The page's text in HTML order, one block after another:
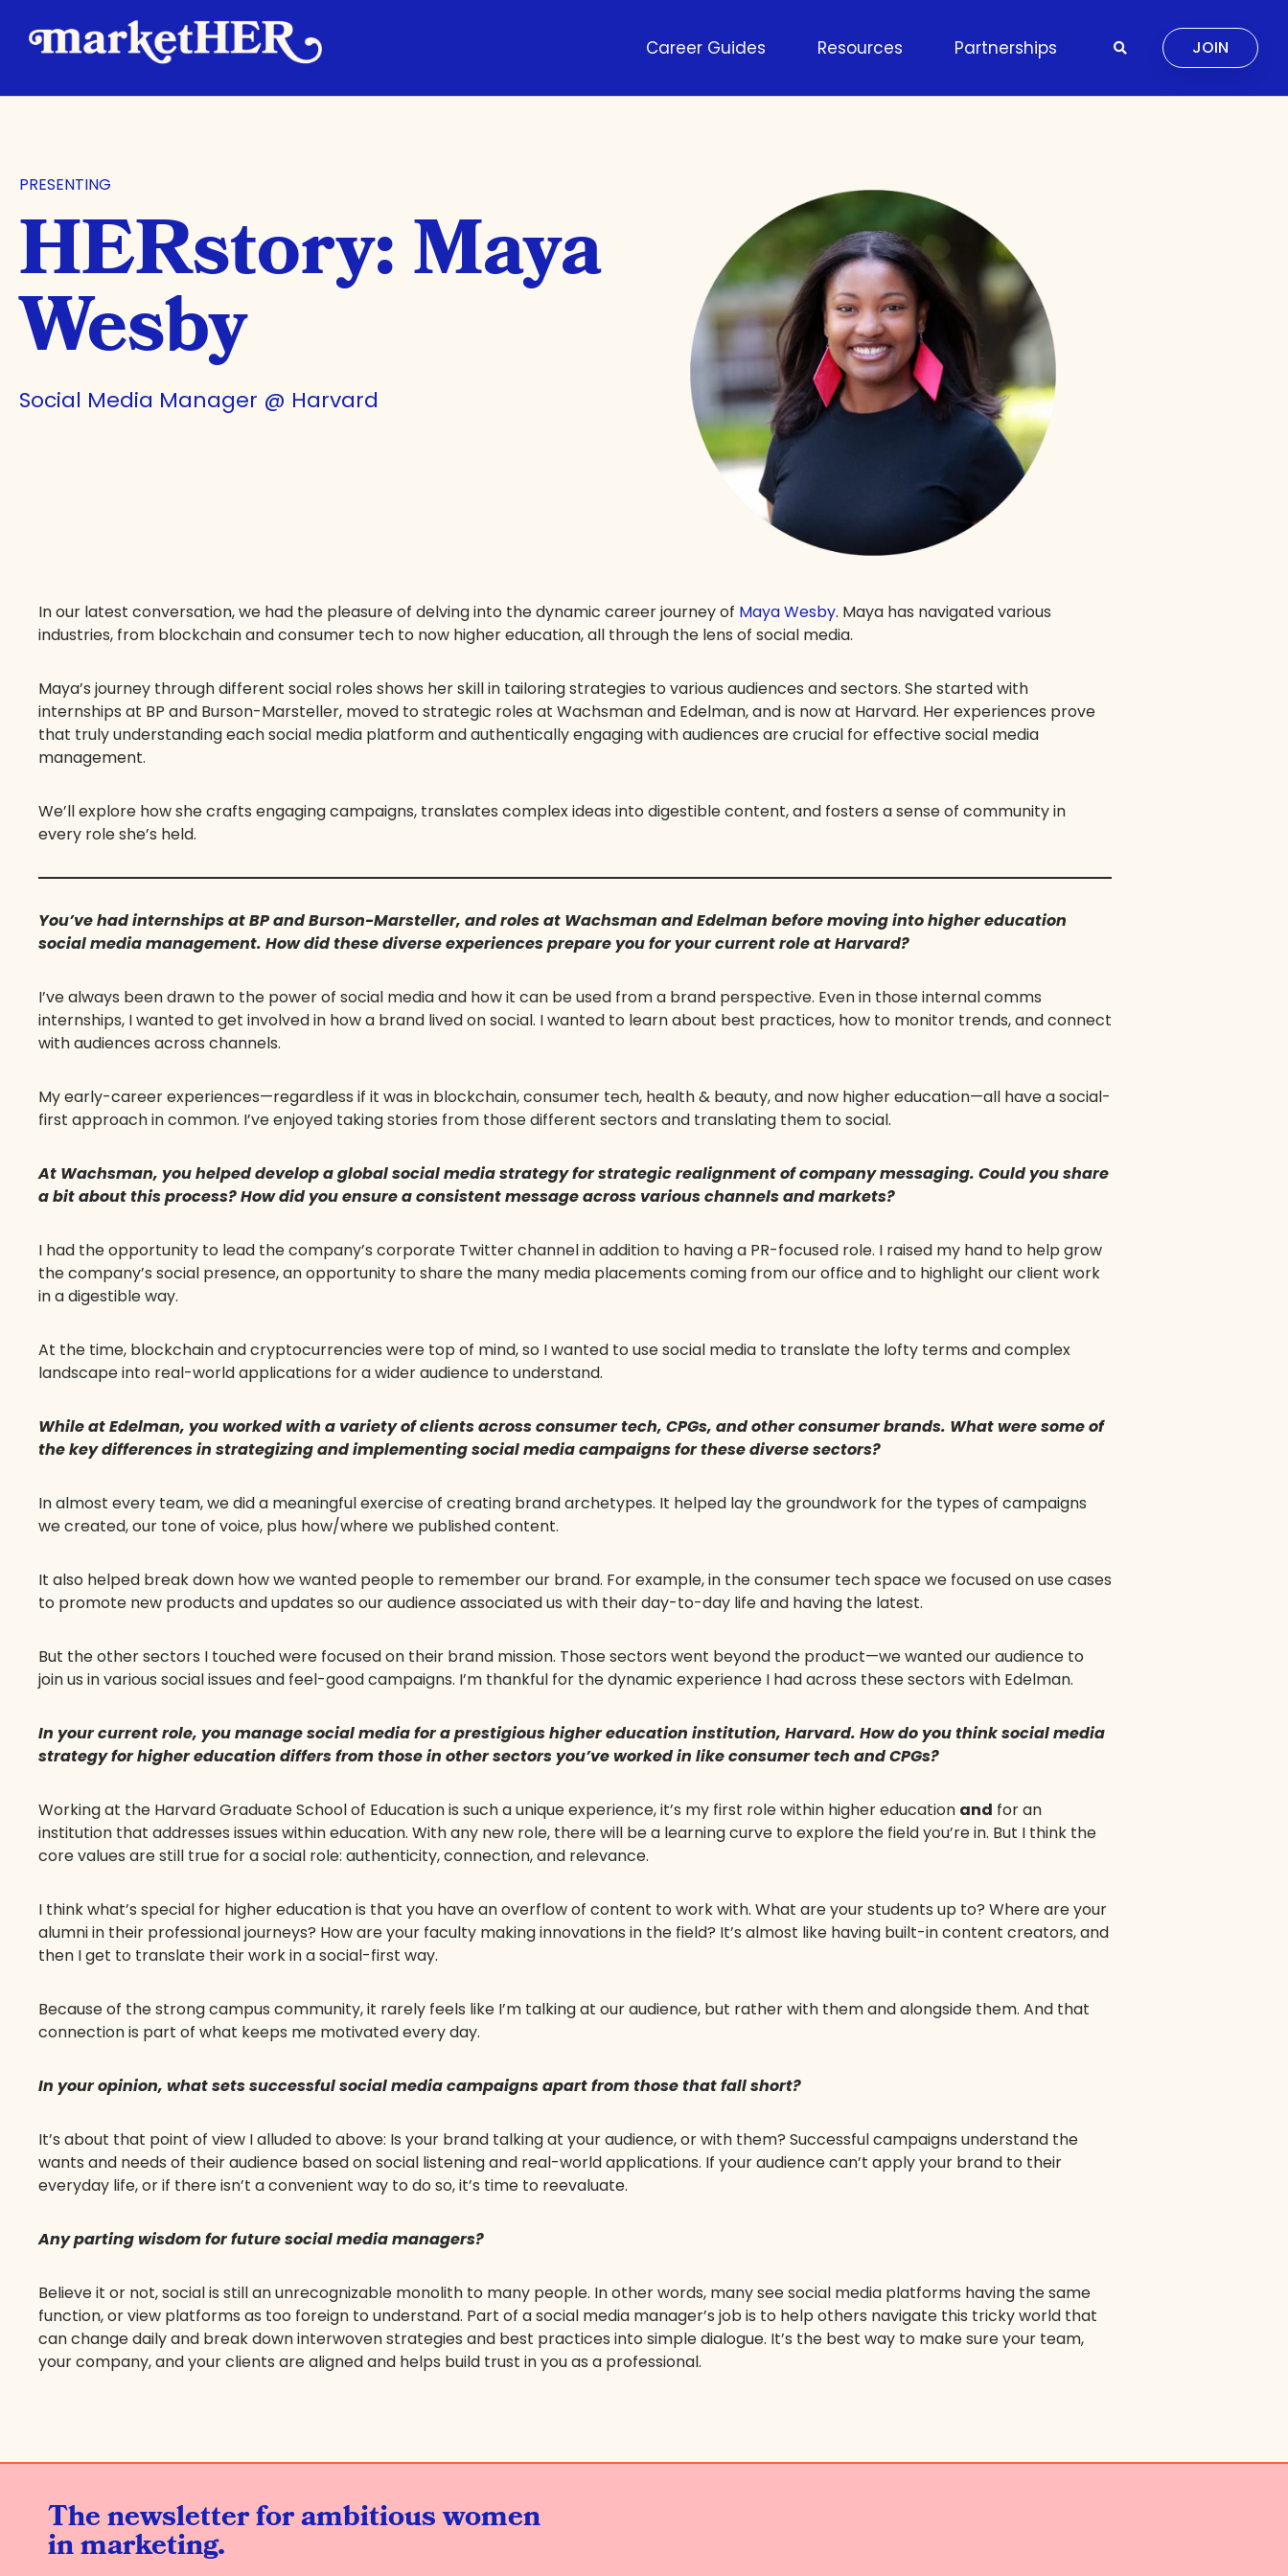
Career Guides Resources Partnerships JOIN
PRESENTING
HERstory: Maya
Wesby
Social Media Manager @ Harvard
In our latest conversation, we had the pleasure of delving into the dynamic career journey of Maya Wesby. Maya has navigated various
industries, from blockchain and consumer tech to now higher education, all through the lens of social media.
Maya’s journey through different social roles shows her skill in tailoring strategies to various audiences and sectors. She started with
internships at BP and Burson-Marsteller, moved to strategic roles at Wachsman and Edelman, and is now at Harvard. Her experiences prove
that truly understanding each social media platform and authentically engaging with audiences are crucial for effective social media
management.
We’ll explore how she crafts engaging campaigns, translates complex ideas into digestible content, and fosters a sense of community in
every role she’s held.
You’ve had internships at BP and Burson-Marsteller, and roles at Wachsman and Edelman before moving into higher education
social media management. How did these diverse experiences prepare you for your current role at Harvard?
I’ve always been drawn to the power of social media and how it can be used from a brand perspective. Even in those internal comms
internships, I wanted to get involved in how a brand lived on social. I wanted to learn about best practices, how to monitor trends, and connect
with audiences across channels.
My early-career experiences—regardless if it was in blockchain, consumer tech, health & beauty, and now higher education—all have a social-
first approach in common. I’ve enjoyed taking stories from those different sectors and translating them to social.
At Wachsman, you helped develop a global social media strategy for strategic realignment of company messaging. Could you share
a bit about this process? How did you ensure a consistent message across various channels and markets?
I had the opportunity to lead the company’s corporate Twitter channel in addition to having a PR-focused role. I raised my hand to help grow
the company’s social presence, an opportunity to share the many media placements coming from our office and to highlight our client work
in a digestible way.
At the time, blockchain and cryptocurrencies were top of mind, so I wanted to use social media to translate the lofty terms and complex
landscape into real-world applications for a wider audience to understand.
While at Edelman, you worked with a variety of clients across consumer tech, CPGs, and other consumer brands. What were some of
the key differences in strategizing and implementing social media campaigns for these diverse sectors?
In almost every team, we did a meaningful exercise of creating brand archetypes. It helped lay the groundwork for the types of campaigns
we created, our tone of voice, plus how/where we published content.
It also helped break down how we wanted people to remember our brand. For example, in the consumer tech space we focused on use cases
to promote new products and updates so our audience associated us with their day-to-day life and having the latest.
But the other sectors I touched were focused on their brand mission. Those sectors went beyond the product—we wanted our audience to
join us in various social issues and feel-good campaigns. I’m thankful for the dynamic experience I had across these sectors with Edelman.
In your current role, you manage social media for a prestigious higher education institution, Harvard. How do you think social media
strategy for higher education differs from those in other sectors you’ve worked in like consumer tech and CPGs?
Working at the Harvard Graduate School of Education is such a unique experience, it’s my first role within higher education and for an
institution that addresses issues within education. With any new role, there will be a learning curve to explore the field you’re in. But I think the
core values are still true for a social role: authenticity, connection, and relevance.
I think what’s special for higher education is that you have an overflow of content to work with. What are your students up to? Where are your
alumni in their professional journeys? How are your faculty making innovations in the field? It’s almost like having built-in content creators, and
then I get to translate their work in a social-first way.
Because of the strong campus community, it rarely feels like I’m talking at our audience, but rather with them and alongside them. And that
connection is part of what keeps me motivated every day.
In your opinion, what sets successful social media campaigns apart from those that fall short?
It’s about that point of view I alluded to above: Is your brand talking at your audience, or with them? Successful campaigns understand the
wants and needs of their audience based on social listening and real-world applications. If your audience can’t apply your brand to their
everyday life, or if there isn’t a convenient way to do so, it’s time to reevaluate.
Any parting wisdom for future social media managers?
Believe it or not, social is still an unrecognizable monolith to many people. In other words, many see social media platforms having the same
function, or view platforms as too foreign to understand. Part of a social media manager’s job is to help others navigate this tricky world that
can change daily and break down interwoven strategies and best practices into simple dialogue. It’s the best way to make sure your team,
your company, and your clients are aligned and helps build trust in you as a professional.
The newsletter for ambitious women
in marketing.